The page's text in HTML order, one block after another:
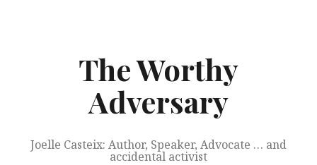
The Worthy
Adversary
Joelle Casteix: Author, Speaker, Advocate … and
accidental activist